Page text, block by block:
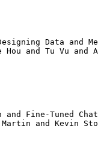
Data and
Hou and Tu Vu and
and Fine-Tuned
and Kevin